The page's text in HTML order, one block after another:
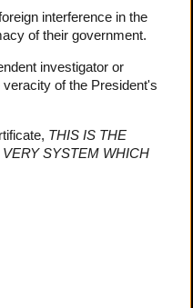
interference in the
of their government.
investigator or
of the President's
THIS IS THE
SYSTEM WHICH